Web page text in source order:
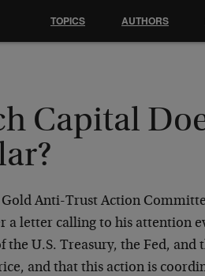
Capital
Gold Anti-Trust Action
a letter calling to his attention
the U.S. Treasury, the Fed, and
and that this action is
TOPICS AUTHORS